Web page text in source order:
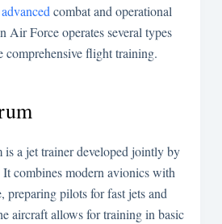
combat and operational
Air Force operates several types
comprehensive flight training.
a jet trainer developed jointly by
combines modern avionics with
preparing pilots for fast jets and
aircraft allows for training in basic